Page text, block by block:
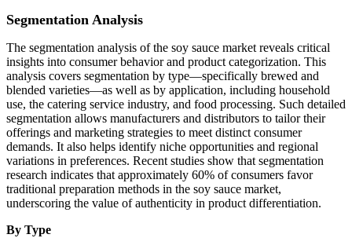
Segmentation Analysis
The segmentation analysis of the soy sauce market reveals critical
insights into consumer behavior and product categorization. This
analysis covers segmentation by type—specifically brewed and
blended varieties—as well as by application, including household
use, the catering service industry, and food processing. Such detailed
segmentation allows manufacturers and distributors to tailor their
offerings and marketing strategies to meet distinct consumer
demands. It also helps identify niche opportunities and regional
variations in preferences. Recent studies show that segmentation
research indicates that approximately 60% of consumers favor
traditional preparation methods in the soy sauce market,
underscoring the value of authenticity in product differentiation.
By Type